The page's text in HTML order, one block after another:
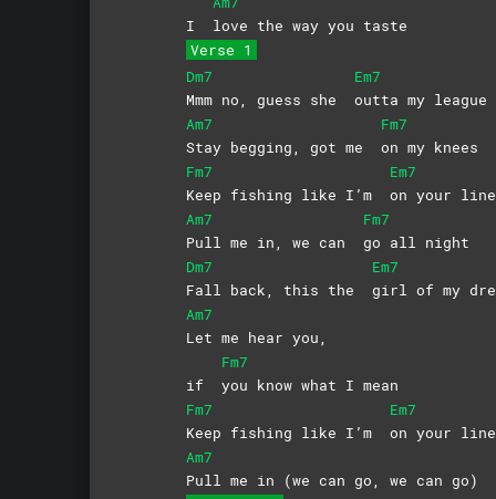
I love the way you taste
Verse 1
Dm7
Mmm no, guess she
Em7
outta my league
Am7
Stay begging, got me
Fm7
on my knees
Fm7
Keep fishing like I’m
Em7
on your line
Am7
Pull me in, we can
Fm7
go all night
Dm7
Fall back, this the
Em7
girl of my
Am7
Let me hear you,
if
Fm7
you know what I mean
Fm7
Keep fishing like I’m
Em7
on your line
Am7
Pull me in (we can go, we can go)